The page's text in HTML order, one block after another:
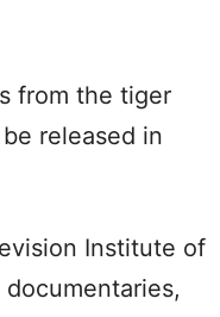
from the tiger
released in
Institute of